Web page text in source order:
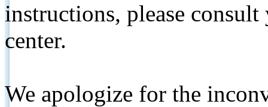
instructions, please
center.
We apologize for the